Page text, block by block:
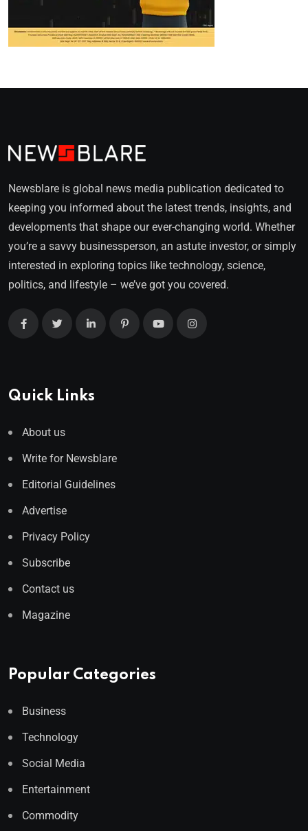
Newsblare is global news media publication dedicated to
keeping you informed about the latest trends, insights, and
developments that shape our ever-changing world. Whether
you’re a savvy businessperson, an astute investor, or simply
interested in exploring topics like technology, science,
politics, and lifestyle – we’ve got you covered.
Quick Links
About us
Write for Newsblare
Editorial Guidelines
Advertise
Privacy Policy
Subscribe
Contact us
Magazine
Popular Categories
Business
Technology
Social Media
Entertainment
Commodity